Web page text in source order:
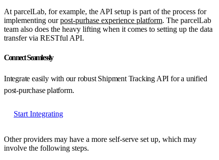
At parcelLab, for example, the API setup is part of the process for
implementing ourpost-purhase experience platform. The parcelLab
team also does the heavy lifting when it comes to setting up the data
transfer via RESTful API.
Connect Seamlessly
Integrate easily with our robust Shipment Tracking API for a unified
post-purchase platform.
Start Integrating
Other providers may have a more self-serve set up, which may
involve the following steps.